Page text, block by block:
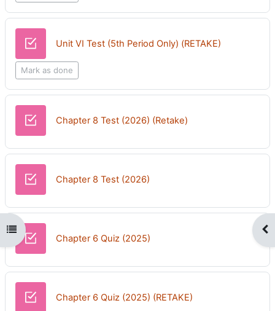
Open course index
Unit VI Test (5th Period Only) (RETAKE)
Mark as done
Chapter 8 Test (2026) (Retake)
Chapter 8 Test (2026)
Chapter 6 Quiz (2025)
Chapter 6 Quiz (2025) (RETAKE)